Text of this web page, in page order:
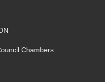
Chambers